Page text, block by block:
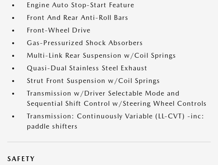
Engine Auto Stop-Start Feature
Front And Rear Anti-Roll Bars
Front-Wheel Drive
Gas-Pressurized Shock Absorbers
Multi-Link Rear Suspension w/Coil Springs
Quasi-Dual Stainless Steel Exhaust
Strut Front Suspension w/Coil Springs
Transmission w/Driver Selectable Mode and
Sequential Shift Control w/Steering Wheel Controls
Transmission: Continuously Variable (LL-CVT) -inc:
paddle shifters
SAFETY